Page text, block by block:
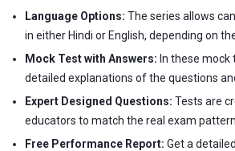
Language Options: The series allows
in either Hindi or English, depending on
Mock Test with Answers: In these mock
detailed explanations of the questions
Expert Designed Questions: Tests are
educators to match the real exam pattern.
Free Performance Report: Get a